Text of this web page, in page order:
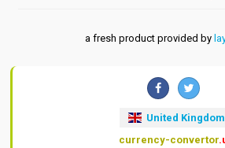
a fresh product provided by
United Kingdom
currency-convertor